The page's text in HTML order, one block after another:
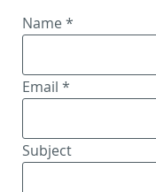
Name
Email
Subject